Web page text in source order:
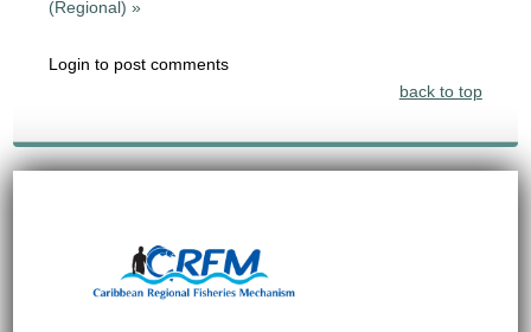
(Regional) »
Login to post comments
back to top